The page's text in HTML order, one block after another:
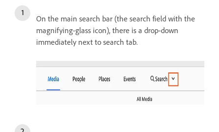
On the main search bar (the search field with the
magnifying-glass icon), there is a drop-down
immediately next to search tab.